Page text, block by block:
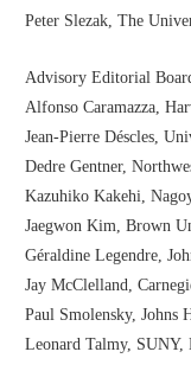
Peter Slezak, The
Advisory Editorial
Alfonso Caramazza,
Jean-Pierre Déscles,
Dedre Gentner,
Kazuhiko Kakehi,
Jaegwon Kim, Brown
Géraldine Legendre,
Jay McClelland,
Paul Smolensky, Johns
Leonard Talmy, SUNY,